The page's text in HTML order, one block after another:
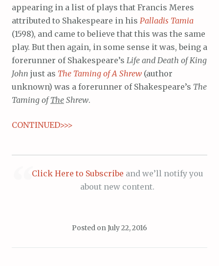
appearing in a list of plays that Francis Meres
attributed to Shakespeare in his Palladis Tamia
(1598), and came to believe that this was the same
play. But then again, in some sense it was, being a
forerunner of Shakespeare’s Life and Death of King
John just as The Taming of A Shrew (author
unknown) was a forerunner of Shakespeare’s The
Taming ofThe Shrew.
CONTINUED>>>
Click Here to Subscribe and we’ll notify you
about new content.
Posted on July 22, 2016